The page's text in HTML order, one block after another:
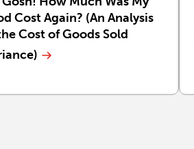
Cost Again? (An Analysis
Cost of Goods Sold